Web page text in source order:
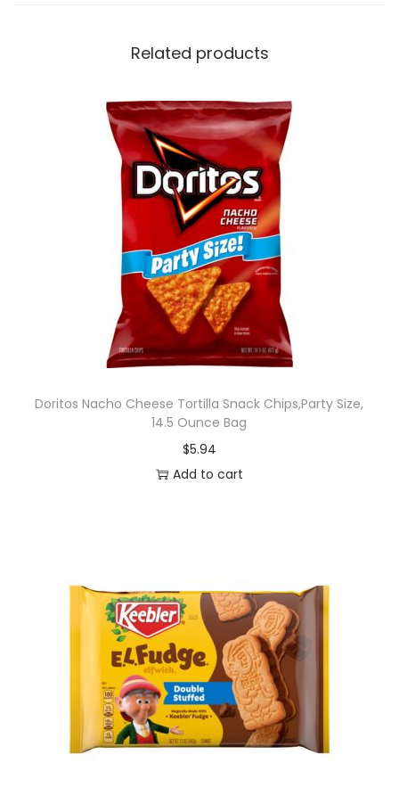
Related products
Doritos Nacho Cheese Tortilla Snack Chips,Party Size,
14.5 Ounce Bag
$5.94
Add to cart